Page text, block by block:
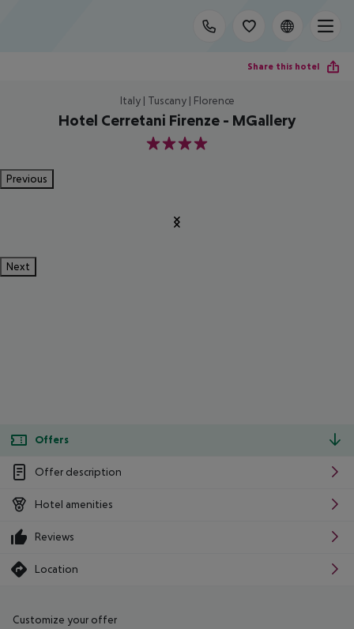
Share this hotel
Italy | Tuscany | Florence
Hotel Cerretani Firenze - MGallery
4
Previous
Next
Offers
Offer description
Hotel amenities
Reviews
Location
Customize your offer